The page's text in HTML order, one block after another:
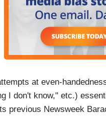
at even-
I don't know," etc.)
previous Newsweek